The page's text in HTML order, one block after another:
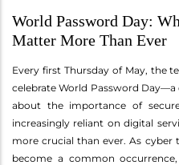
World Password Day:
Matter More Than Ever
Every first Thursday of May, the
celebrate World Password
about the importance of
increasingly reliant on digital
more crucial than ever. As cyber
become a common